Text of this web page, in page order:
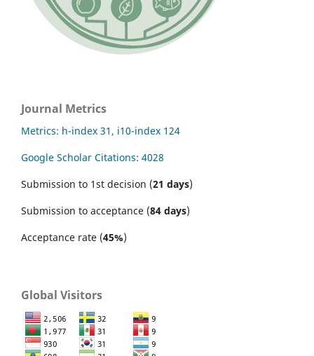
Journal Metrics
Metrics: h-index 31, i10-index 124
Google Scholar Citations: 4028
Submission to 1st decision (21 days)
Submission to acceptance (84 days)
Acceptance rate (45%)
Global Visitors